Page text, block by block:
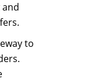
to